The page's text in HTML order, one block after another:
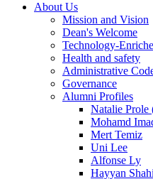
About Us
Mission and Vision
Dean's Welcome
Technology-
Health and safety
Administrative
Governance
Alumni Profiles
Natalie Prole
Mohamd
Mert Temiz
Uni Lee
Alfonse Ly
Hayyan